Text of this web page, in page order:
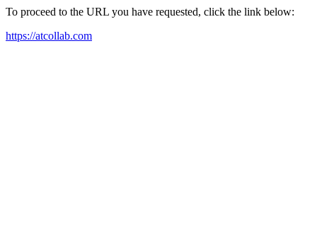
To proceed to the URL you have requested, click the link below:
https://atcollab.com